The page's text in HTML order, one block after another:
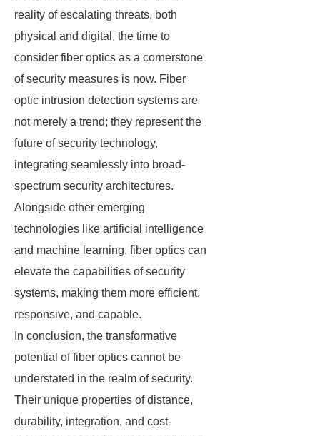
reality of escalating threats, both
physical and digital, the time to
consider fiber optics as a cornerstone
of security measures is now. Fiber
optic intrusion detection systems are
not merely a trend; they represent the
future of security technology,
integrating seamlessly into broad-
spectrum security architectures.
Alongside other emerging
technologies like artificial intelligence
and machine learning, fiber optics can
elevate the capabilities of security
systems, making them more efficient,
responsive, and capable.
In conclusion, the transformative
potential of fiber optics cannot be
understated in the realm of security.
Their unique properties of distance,
durability, integration, and cost-